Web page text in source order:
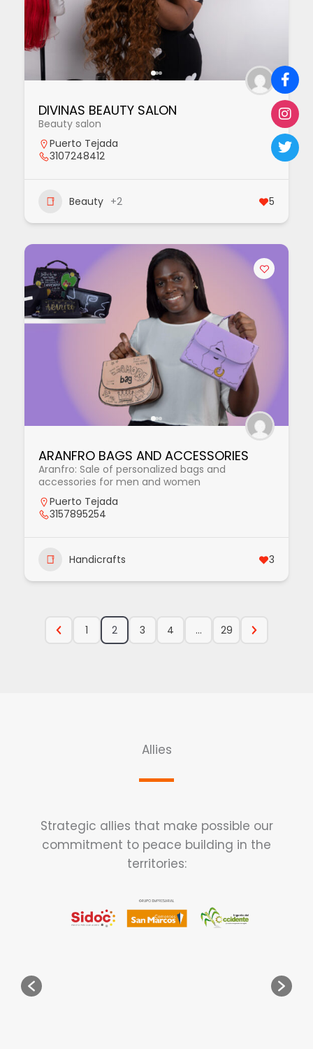
DIVINAS BEAUTY SALON
Beauty salon
Puerto Tejada
3107248412
Beauty +2 5
ARANFRO BAGS AND ACCESSORIES
Aranfro: Sale of personalized bags and
accessories for men and women
Puerto Tejada
3157895254
Handicrafts 3
1 2 3 4 … 29
Allies
Strategic allies that make possible our
commitment to peace building in the
territories: